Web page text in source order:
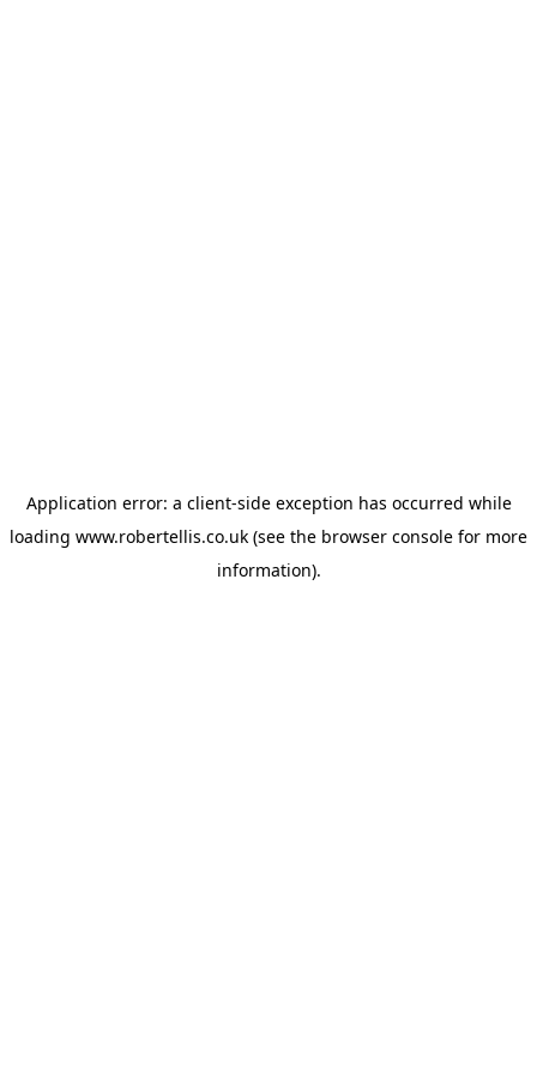
Application error: a client-side exception has occurred while
loading www.robertellis.co.uk (see the browser console for more
information).